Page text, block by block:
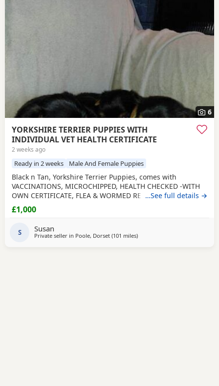
6
YORKSHIRE TERRIER PUPPIES WITH
INDIVIDUAL VET HEALTH CERTIFICATE
2 weeks ago
Ready in 2 weeks Male And Female Puppies
Black n Tan, Yorkshire Terrier Puppies, comes with
VACCINATIONS, MICROCHIPPED, HEALTH CHECKED -WITH
OWN CERTIFICATE, FLEA & WORMED REGULARLY, PUPPY
PAD TRAINED, WELL SOCIALISED including big dogs and 7
grandchildren aged 1 - 12 so very used to household
Hypoallergenic breed so less likely to cause allergies,
…See full details →
£1,000
S Susan
Private seller in Poole, Dorset (101 milesaway from Bedfordshire
)